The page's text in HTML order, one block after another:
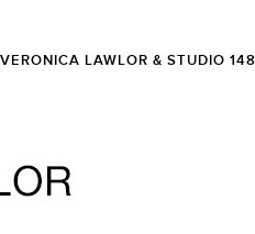
LAWLOR & STUDIO